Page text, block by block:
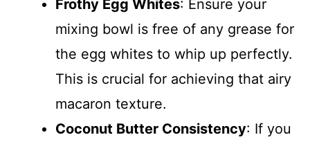
Frothy Egg Whites: Ensure your
mixing bowl is free of any grease for
the egg whites to whip up perfectly.
This is crucial for achieving that airy
macaron texture.
Coconut Butter Consistency: If you